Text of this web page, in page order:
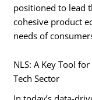
positioned to lead
cohesive product
needs of
NLS: A Key Tool
Tech Sector